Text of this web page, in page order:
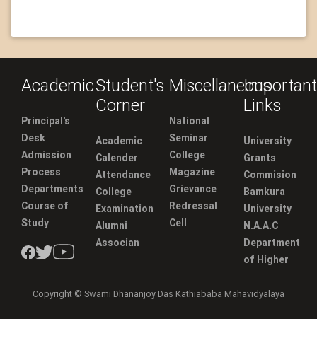
Academic
Principal's
Desk
Admission
Process
Departments
Course of
Study
Student's
Corner
Academic
Calender
Attendance
College
Examination
Alumni
Associan
Miscellaneous
National
Seminar
College
Magazine
Grievance
Redressal
Cell
Important
Links
University
Grants
Commision
Bamkura
University
N.A.A.C
Department
of Higher
Copyright © Swami Dhananjoy Das Kathiababa Mahavidyalaya